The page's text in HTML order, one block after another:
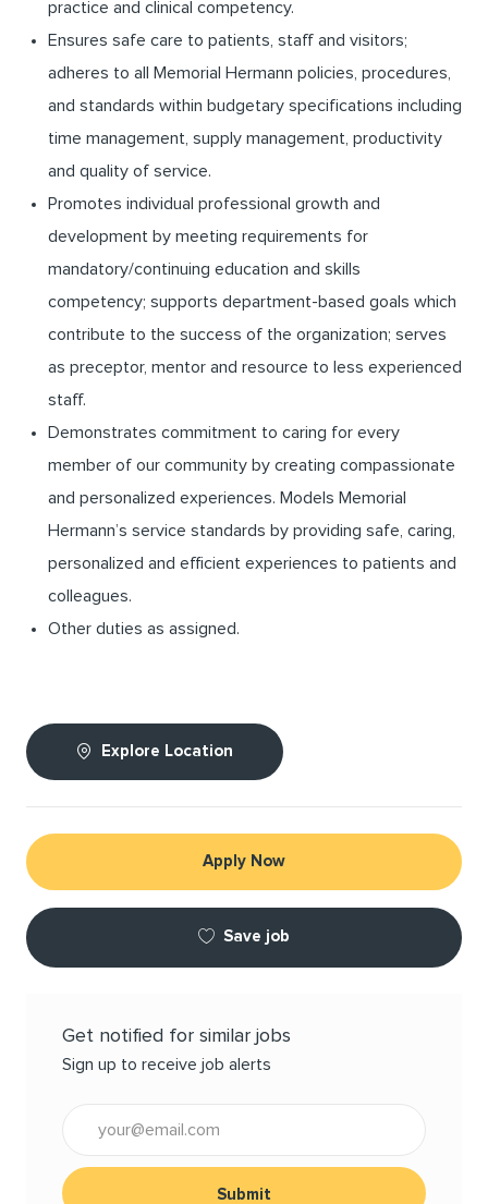
practice and clinical competency.
Ensures safe care to patients, staff and visitors;
adheres to all Memorial Hermann policies, procedures,
and standards within budgetary specifications including
time management, supply management, productivity
and quality of service.
Promotes individual professional growth and
development by meeting requirements for
mandatory/continuing education and skills
competency; supports department-based goals which
contribute to the success of the organization; serves
as preceptor, mentor and resource to less experienced
staff.
Demonstrates commitment to caring for every
member of our community by creating compassionate
and personalized experiences. Models Memorial
Hermann’s service standards by providing safe, caring,
personalized and efficient experiences to patients and
colleagues.
Other duties as assigned.
Explore Location
Apply Now
Save job
Get notified for similar jobs
Sign up to receive job alerts
Submit